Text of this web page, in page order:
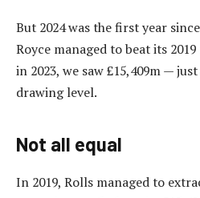
But 2024 was the first year
Royce managed to beat its
in 2023, we saw £15,409m —
drawing level.
Not all equal
In 2019, Rolls managed to